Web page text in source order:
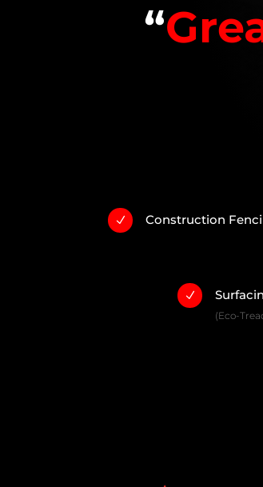
“
N Construction
N
(Eco-